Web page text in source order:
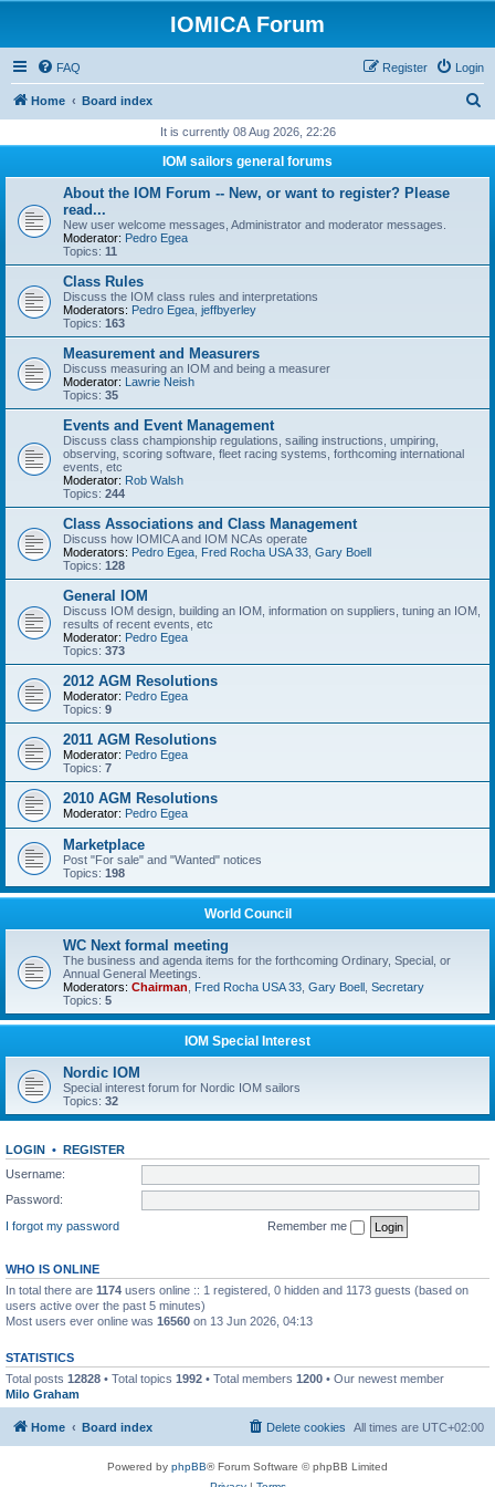
IOMICA Forum
FAQ Login
Register
Home Board index
r
It is currently 08 Aug 2026, 22:26
IOM sailors general forums
About the IOM Forum -- New, or want to register? Please
read...
New user welcome messages, Administrator and moderator messages.
Moderator: Pedro Egea
Topics: 11
Class Rules
Discuss the IOM class rules and interpretations
Moderators: Pedro Egea jeffbyerley
Topics: 163
Measurement and Measurers
Discuss measuring an IOM and being a measurer
Moderator: Lawrie Neish
Topics: 35
Events and Event Management
Discuss class championship regulations, sailing instructions, umpiring,
observing, scoring software, fleet racing systems, forthcoming international
events, etc
Moderator: Rob Walsh
Topics: 244
Class Associations and Class Management
Discuss how IOMICA and IOM NCAs operate
Moderators: Pedro Egea Fred Rocha USA 33 Gary Boell
Topics: 128
General IOM
Discuss IOM design, building an IOM, information on suppliers, tuning an IOM,
results of recent events, etc
Moderator: Pedro Egea
Topics: 373
2012 AGM Resolutions
Moderator: Pedro Egea
Topics: 9
2011 AGM Resolutions
Moderator: Pedro Egea
Topics: 7
2010 AGM Resolutions
Moderator: Pedro Egea
Marketplace
Post "For sale" and "Wanted" notices
Topics: 198
World Council
WC Next formal meeting
The business and agenda items for the forthcoming Ordinary, Special, or
Annual General Meetings.
Moderators: Chairman Fred Rocha USA 33 Gary Boell Secretary
Topics: 5
IOM Special Interest
Nordic IOM
Special interest forum for Nordic IOM sailors
Topics: 32
LOGIN • REGISTER
Username:
Password:
I forgot my password
Remember me
WHO IS ONLINE
In total there are 1174 users online :: 1 registered, 0 hidden and 1173 guests (based on
users active over the past 5 minutes)
Most users ever online was 16560 on 13 Jun 2026, 04:13
STATISTICS
Total posts 12828 • Total topics 1992 • Total members 1200 • Our newest member
Milo Graham
Home Board index All times are UTC+02:00
Delete cookies
Powered by phpBB® Forum Software © phpBB Limited